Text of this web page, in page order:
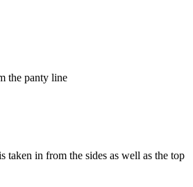
the panty line
taken in from the sides as well as the top